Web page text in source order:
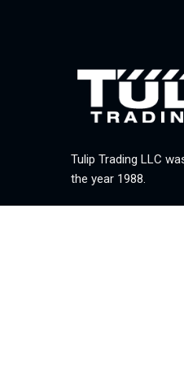
Tulip Trading LLC
the year 1988.